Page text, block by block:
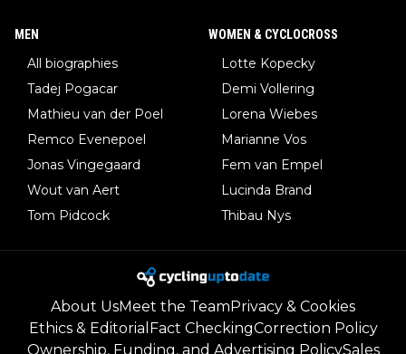
MEN
All biographies
Tadej Pogacar
Mathieu van der Poel
Remco Evenepoel
Jonas Vingegaard
Wout van Aert
Tom Pidcock
WOMEN & CYCLOCROSS
Lotte Kopecky
Demi Vollering
Lorena Wiebes
Marianne Vos
Fem van Empel
Lucinda Brand
Thibau Nys
About UsMeet the TeamPrivacy & Cookies
Ethics & Editorial Fact CheckingCorrection Policy
Ownership, Funding, and Advertising PolicySales